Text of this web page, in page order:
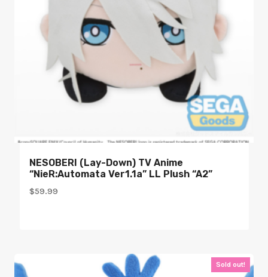
NESOBERI (Lay-Down) TV Anime
“NieR:Automata Ver1.1a” LL Plush “A2”
$59.99
Sold out!